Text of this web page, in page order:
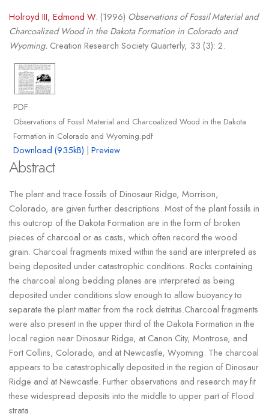
Holroyd III, Edmond W. (1996) Observations of Fossil Material and
Charcoalized Wood in the Dakota Formation in Colorado and
Wyoming. Creation Research Society Quarterly, 33 (3): 2.
PDF
Observations of Fossil Material and Charcoalized Wood in the Dakota
Formation in Colorado and Wyoming.pdf
Download (935kB) | Preview
Abstract
The plant and trace fossils of Dinosaur Ridge, Morrison,
Colorado, are given further descriptions. Most of the plant fossils in
this outcrop of the Dakota Formation are in the form of broken
pieces of charcoal or as casts, which often record the wood
grain. Charcoal fragments mixed within the sand are interpreted as
being deposited under catastrophic conditions. Rocks containing
the charcoal along bedding planes are interpreted as being
deposited under conditions slow enough to allow buoyancy to
separate the plant matter from the rock detritus.Charcoal fragments
were also present in the upper third of the Dakota Formation in the
local region near Dinosaur Ridge, at Canon City, Montrose, and
Fort Collins, Colorado, and at Newcastle, Wyoming. The charcoal
appears to be catastrophically deposited in the region of Dinosaur
Ridge and at Newcastle. Further observations and research may fit
these widespread deposits into the middle to upper part of Flood
strata.